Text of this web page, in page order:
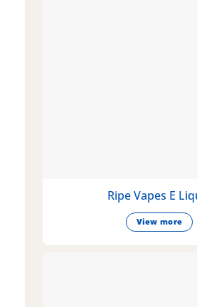
Ripe Vapes E
View more